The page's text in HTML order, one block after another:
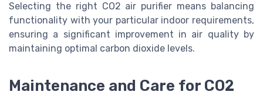
Selecting the right CO2 air purifier means balancing
functionality with your particular indoor requirements,
ensuring a significant improvement in air quality by
maintaining optimal carbon dioxide levels.
Maintenance and Care for CO2